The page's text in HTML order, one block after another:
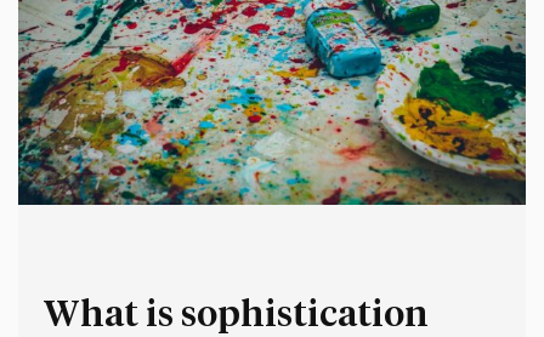
What is sophistication